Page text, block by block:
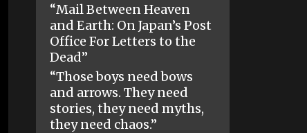
“Mail Between Heaven
and Earth: On Japan’s Post
Office For Letters to the
Dead”
“Those boys need bows
and arrows. They need
stories, they need myths,
they need chaos.”